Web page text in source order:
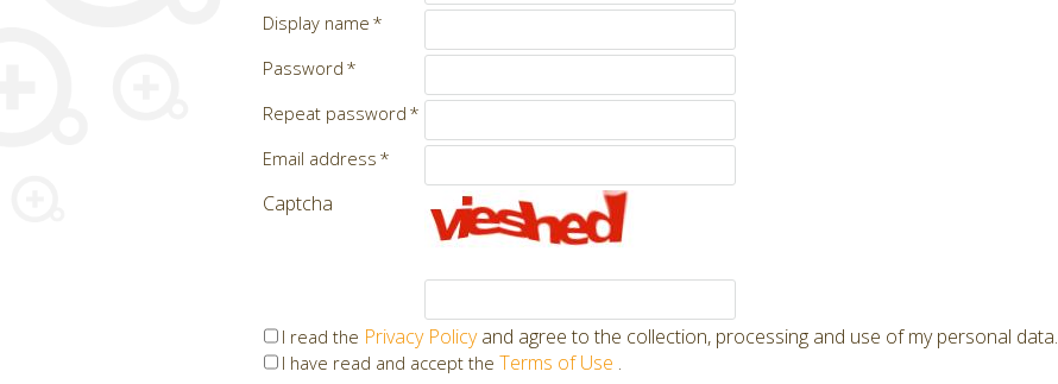
Display name
Password
Repeat password
Email address
Captcha
I read the Privacy Policyand agree to the collection, processing and use of my personal data.
I have read and accept the Terms of Use .